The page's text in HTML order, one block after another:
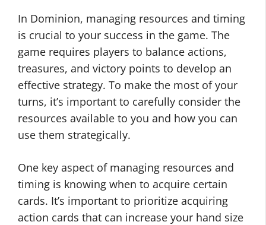
In Dominion, managing resources and timing
is crucial to your success in the game. The
game requires players to balance actions,
treasures, and victory points to develop an
effective strategy. To make the most of your
turns, it’s important to carefully consider the
resources available to you and how you can
use them strategically.
One key aspect of managing resources and
timing is knowing when to acquire certain
cards. It’s important to prioritize acquiring
action cards that can increase your hand size